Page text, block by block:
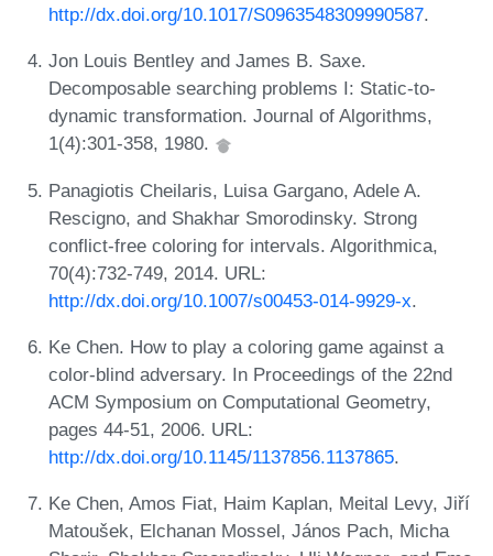
http://dx.doi.org/10.1017/S0963548309990587.
Jon Louis Bentley and James B. Saxe.
Decomposable searching problems I: Static-to-
dynamic transformation. Journal of Algorithms,
1(4):301-358, 1980.
Panagiotis Cheilaris, Luisa Gargano, Adele A.
Rescigno, and Shakhar Smorodinsky. Strong
conflict-free coloring for intervals. Algorithmica,
70(4):732-749, 2014. URL:
http://dx.doi.org/10.1007/s00453-014-9929-x.
Ke Chen. How to play a coloring game against a
color-blind adversary. In Proceedings of the 22nd
ACM Symposium on Computational Geometry,
pages 44-51, 2006. URL:
http://dx.doi.org/10.1145/1137856.1137865.
Ke Chen, Amos Fiat, Haim Kaplan, Meital Levy, Jiří
Matoušek, Elchanan Mossel, János Pach, Micha